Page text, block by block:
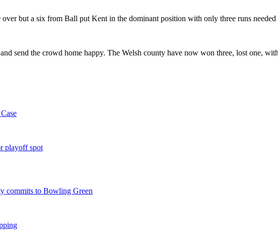
but a six from Ball put Kent in the dominant position with only three runs
send the crowd home happy. The Welsh county have now won three, lost one,
playoff spot
commits to Bowling Green